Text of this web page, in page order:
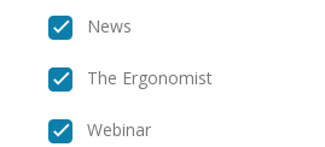
News
The Ergonomist
Webinar